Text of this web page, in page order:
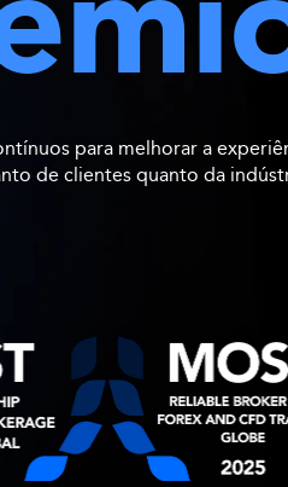
para melhorar a
de clientes quanto da